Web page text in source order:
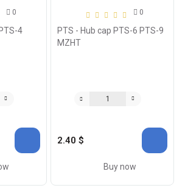
0
4
0
PTS - Hub cap PTS-6 PTS-9
MZHT
2.40 $
Buy now